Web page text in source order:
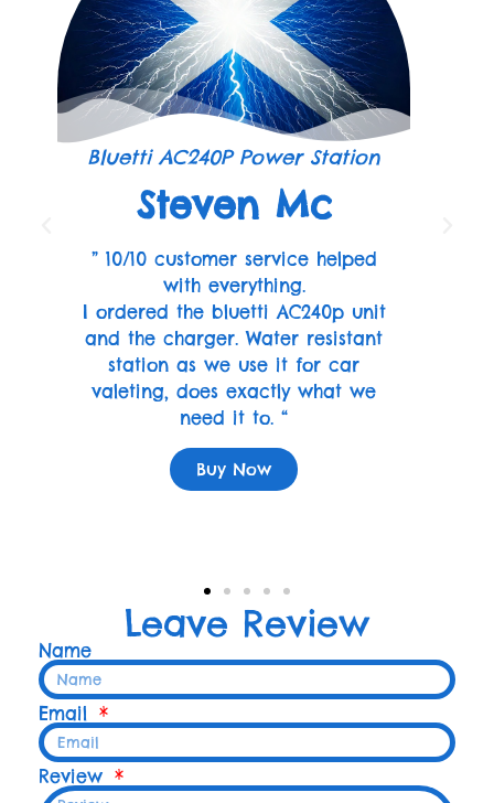
Bluetti AC240P Power Station
Steven Mc
” 10/10 customer service helped
with everything.
I ordered the bluetti AC240p unit
and the charger. Water resistant
station as we use it for car
valeting, does exactly what we
need it to. “
Buy Now
Leave Review
Name
Email
Review